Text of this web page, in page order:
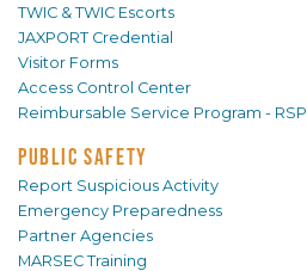
TWIC & TWIC Escorts
JAXPORT Credential
Visitor Forms
Access Control Center
Reimbursable Service Program - RSP
PUBLIC SAFETY
Report Suspicious Activity
Emergency Preparedness
Partner Agencies
MARSEC Training